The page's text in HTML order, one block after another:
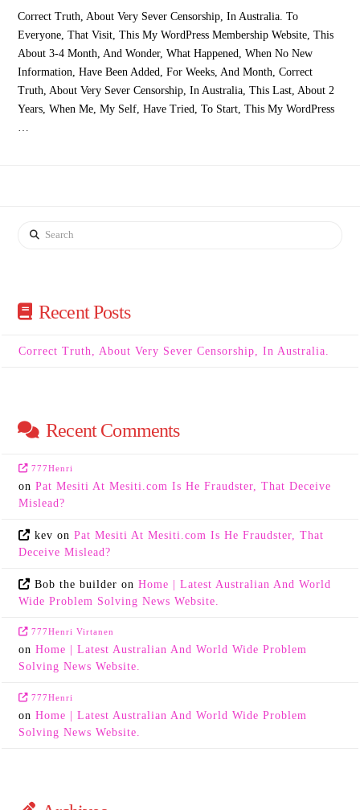
Correct Truth, About Very Sever Censorship, In Australia. To
Everyone, That Visit, This My WordPress Membership Website, This
About 3-4 Month, And Wonder, What Happened, When No New
Information, Have Been Added, For Weeks, And Month, Correct
Truth, About Very Sever Censorship, In Australia, This Last, About 2
Years, When Me, My Self, Have Tried, To Start, This My WordPress
…
Search
Recent Posts
Correct Truth, About Very Sever Censorship, In Australia.
Recent Comments
777Henri
onPat Mesiti At Mesiti.com Is He Fraudster, That Deceive
Mislead?
kev on Pat Mesiti At Mesiti.com Is He Fraudster, That
Deceive Mislead?
Bob the builder on Home | Latest Australian And World
Wide Problem Solving News Website.
777Henri Virtanen
onHome | Latest Australian And World Wide Problem
Solving News Website.
777Henri
onHome | Latest Australian And World Wide Problem
Solving News Website.